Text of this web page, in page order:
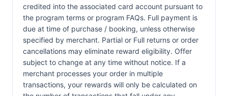
credited into the associated card account pursuant to
the program terms or program FAQs. Full payment is
due at time of purchase / booking, unless otherwise
specified by merchant. Partial or Full returns or order
cancellations may eliminate reward eligibility. Offer
subject to change at any time without notice. If a
merchant processes your order in multiple
transactions, your rewards will only be calculated on